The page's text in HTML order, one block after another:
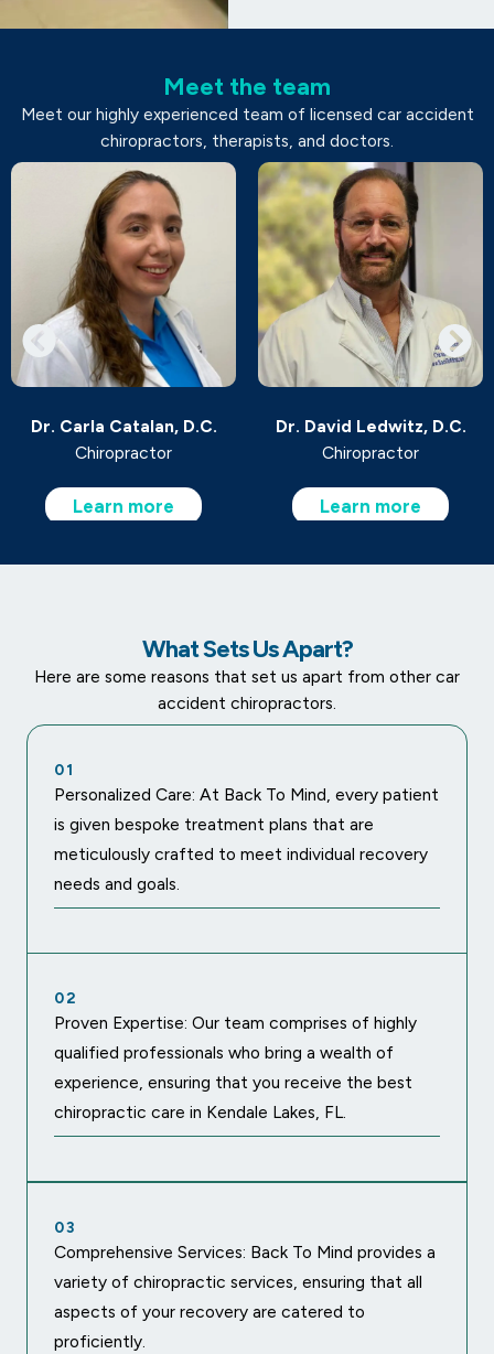
Meet the team
Meet our highly experienced team of licensed car accident
chiropractors, therapists, and doctors.
Dr. Carla Catalan, D.C.
Chiropractor
Learn more
Dr. David Ledwitz, D.C.
Chiropractor
Learn more
What Sets Us Apart?
Here are some reasons that set us apart from other car
accident chiropractors.
01
Personalized Care: At Back To Mind, every patient
is given bespoke treatment plans that are
meticulously crafted to meet individual recovery
needs and goals.
02
Proven Expertise: Our team comprises of highly
qualified professionals who bring a wealth of
experience, ensuring that you receive the best
chiropractic care in Kendale Lakes, FL.
03
Comprehensive Services: Back To Mind provides a
variety of chiropractic services, ensuring that all
aspects of your recovery are catered to
proficiently.